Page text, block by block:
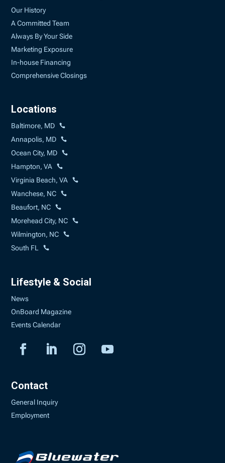
Our History
A Committed Team
Always By Your Side
Marketing Exposure
In-house Financing
Comprehensive Closings
Locations
Baltimore, MD
Annapolis, MD
Ocean City, MD
Hampton, VA
Virginia Beach, VA
Wanchese, NC
Beaufort, NC
Morehead City, NC
Wilmington, NC
South FL
Lifestyle & Social
News
OnBoard Magazine
Events Calendar
Contact
General Inquiry
Employment